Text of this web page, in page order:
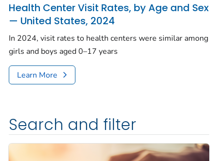
Health Center Visit Rates, by Age and Sex
— United States, 2024
In 2024, visit rates to health centers were similar among
girls and boys aged 0–17 years
Learn More
Search and filter